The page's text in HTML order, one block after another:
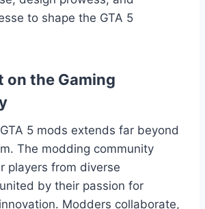
to shape the GTA 5
on the Gaming
5 mods extends far beyond
The modding community
players from diverse
by their passion for
Modders collaborate,